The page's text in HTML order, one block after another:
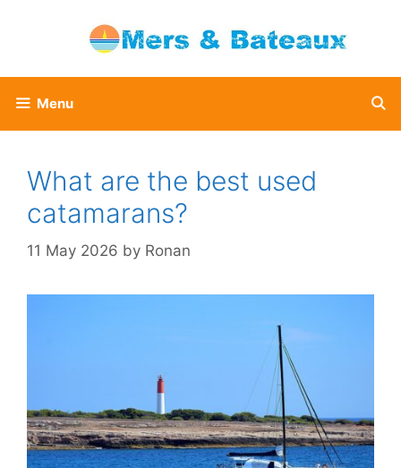
Menu
What are the best used
catamarans?
11 May 2026 by Ronan